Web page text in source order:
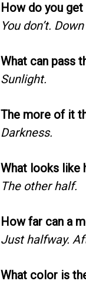
How do you
You don’t.
What can pass
Sunlight.
The more of it
Darkness.
What looks like
The other half.
How far can a
Just halfway.
What color is